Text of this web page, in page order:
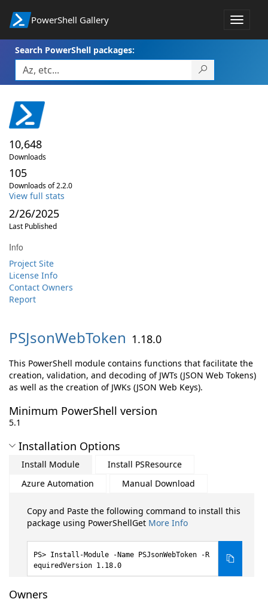
PowerShell Gallery
Toggle
Search PowerShell packages:
10,648
Downloads
105
Downloads of 2.2.0
View full stats
2/26/2025
Last Published
Info
Project Site
License Info
Contact Owners
Report
PSJsonWebToken 1.18.0
This PowerShell module contains functions that facilitate the
creation, validation, and decoding of JWTs (JSON Web Tokens)
as well as the creation of JWKs (JSON Web Keys).
Minimum PowerShell version
5.1
Installation Options
Install Module
Install PSResource
Azure Automation
Manual Download
Copy and Paste the following command to install this
package using PowerShellGet More Info
Install-Module -Name PSJsonWebToken -R
equiredVersion 1.18.0
Owners